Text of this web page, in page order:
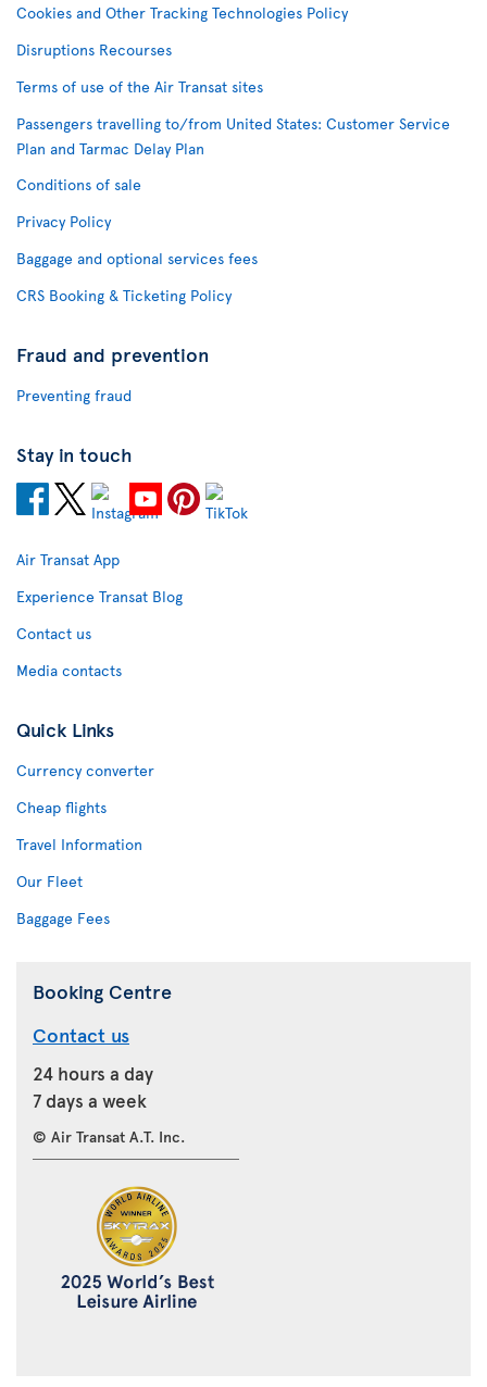
Cookies and Other Tracking Technologies Policy
Disruptions Recourses
Terms of use of the Air Transat sites
Passengers travelling to/from United States: Customer Service
Plan and Tarmac Delay Plan
Conditions of sale
Privacy Policy
Baggage and optional services fees
CRS Booking & Ticketing Policy
Fraud and prevention
Preventing fraud
Stay in touch
Air Transat App
Experience Transat Blog
Contact us
Media contacts
Quick Links
Currency converter
Cheap flights
Travel Information
Our Fleet
Baggage Fees
Booking Centre
Contact us
24 hours a day
7 days a week
© Air Transat A.T. Inc.